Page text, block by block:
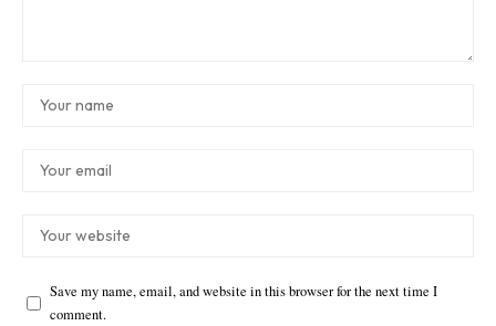
Save my name, email, and website in this browser for the next time I
comment.